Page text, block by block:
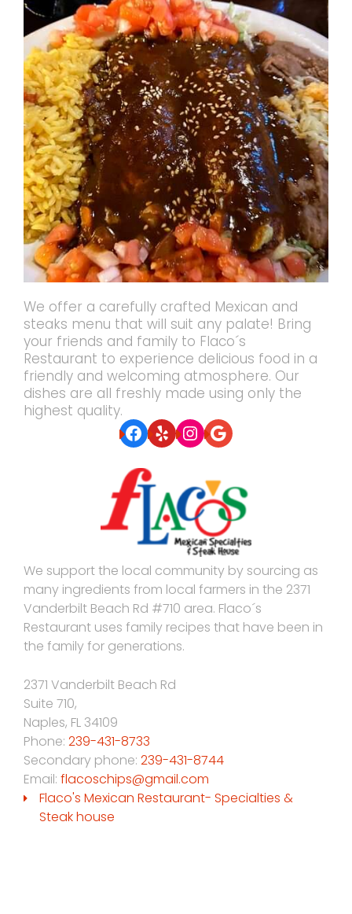
We offer a carefully crafted Mexican and
steaks menu that will suit any palate! Bring
your friends and family to Flaco´s
Restaurant to experience delicious food in a
friendly and welcoming atmosphere. Our
dishes are all freshly made using only the
highest quality.
Facebook
YelpInstagram
Google
We support the local community by sourcing as
many ingredients from local farmers in the 2371
Vanderbilt Beach Rd #710 area. Flaco´s
Restaurant uses family recipes that have been in
the family for generations.
2371 Vanderbilt Beach Rd
Suite 710,
Naples, FL 34109
Phone: 239-431-8733
Secondary phone: 239-431-8744
Email: flacoschips@gmail.com
Flaco's Mexican Restaurant- Specialties &
Steak house